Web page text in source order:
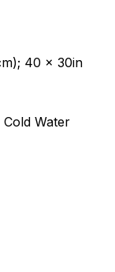
40 x 30in
Water